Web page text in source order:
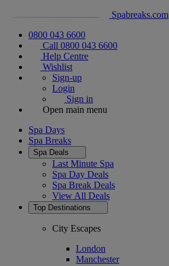
Spabreaks.com
0800 043 6600
Call 0800 043 6600
Help Centre
Wishlist
Sign-up
Login
Sign in
Open main menu
Spa Days
Spa Breaks
Spa Deals
Last Minute Spa
Spa Day Deals
Spa Break Deals
View All Deals
Top Destinations
City Escapes
London
Manchester